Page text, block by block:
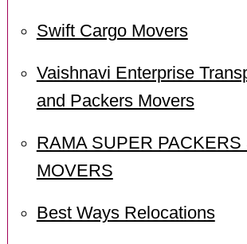
Swift Cargo Movers
Vaishnavi Enterprise
and Packers Movers
RAMA SUPER PACKERS
MOVERS
Best Ways Relocations